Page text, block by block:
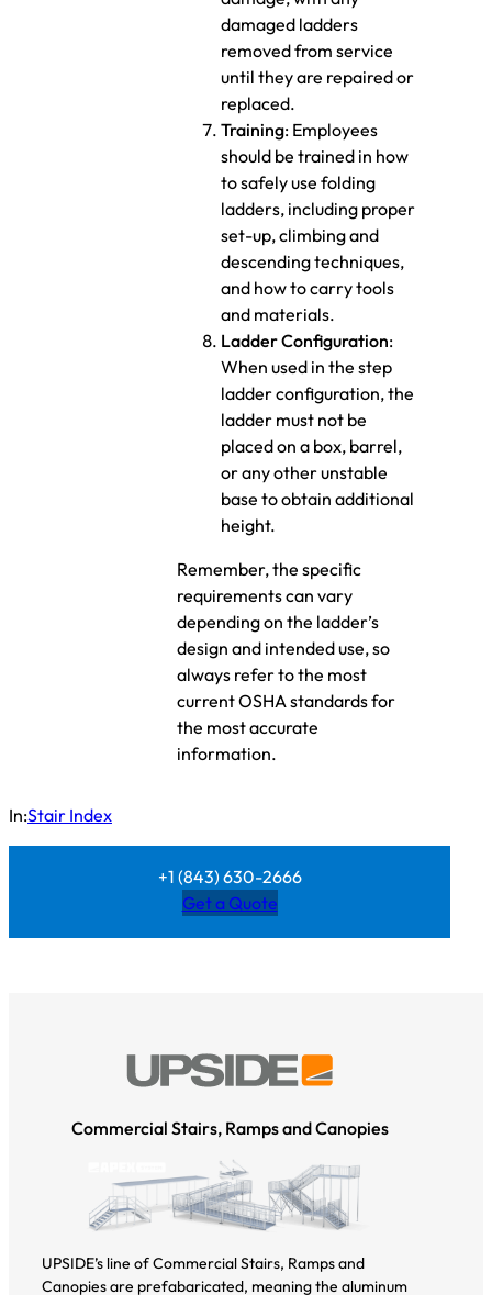
damaged ladders
removed from service
until they are repaired or
replaced.
Training: Employees
should be trained in how
to safely use folding
ladders, including proper
set-up, climbing and
descending techniques,
and how to carry tools
and materials.
Ladder Configuration:
When used in the step
ladder configuration, the
ladder must not be
placed on a box, barrel,
or any other unstable
base to obtain additional
height.
Remember, the specific
requirements can vary
depending on the ladder’s
design and intended use, so
always refer to the most
current OSHA standards for
the most accurate
information.
In:Stair Index
+1 (843) 630-2666
Get a Quote
Commercial Stairs, Ramps and Canopies
UPSIDE’s line of Commercial Stairs, Ramps and
Canopies are prefabaricated, meaning the aluminum